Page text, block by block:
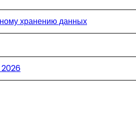
хранению данных